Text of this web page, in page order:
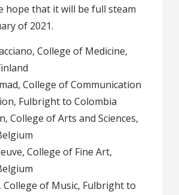
hope that it will be full steam
of 2021.
College of Medicine,
College of Communication
Fulbright to Colombia
College of Arts and Sciences,
College of Fine Art,
College of Music, Fulbright to